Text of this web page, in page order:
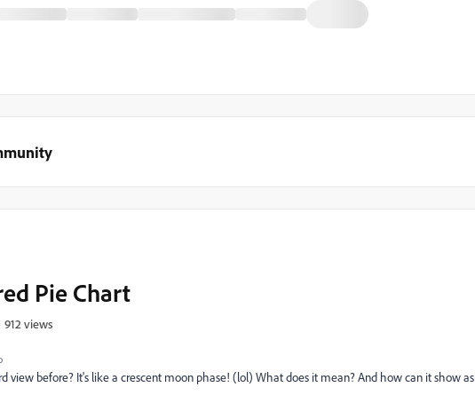
Pie Chart
912 views
view before? It's like a crescent moon phase! (lol) What does it mean? And how can it show as